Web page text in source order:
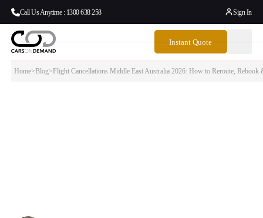
Call Us Anytime : 1300 638 258 Sign In
Instant Quote
Home>Blog>Flight Cancellations Middle East Australia 2026: How to Reroute, Rebook